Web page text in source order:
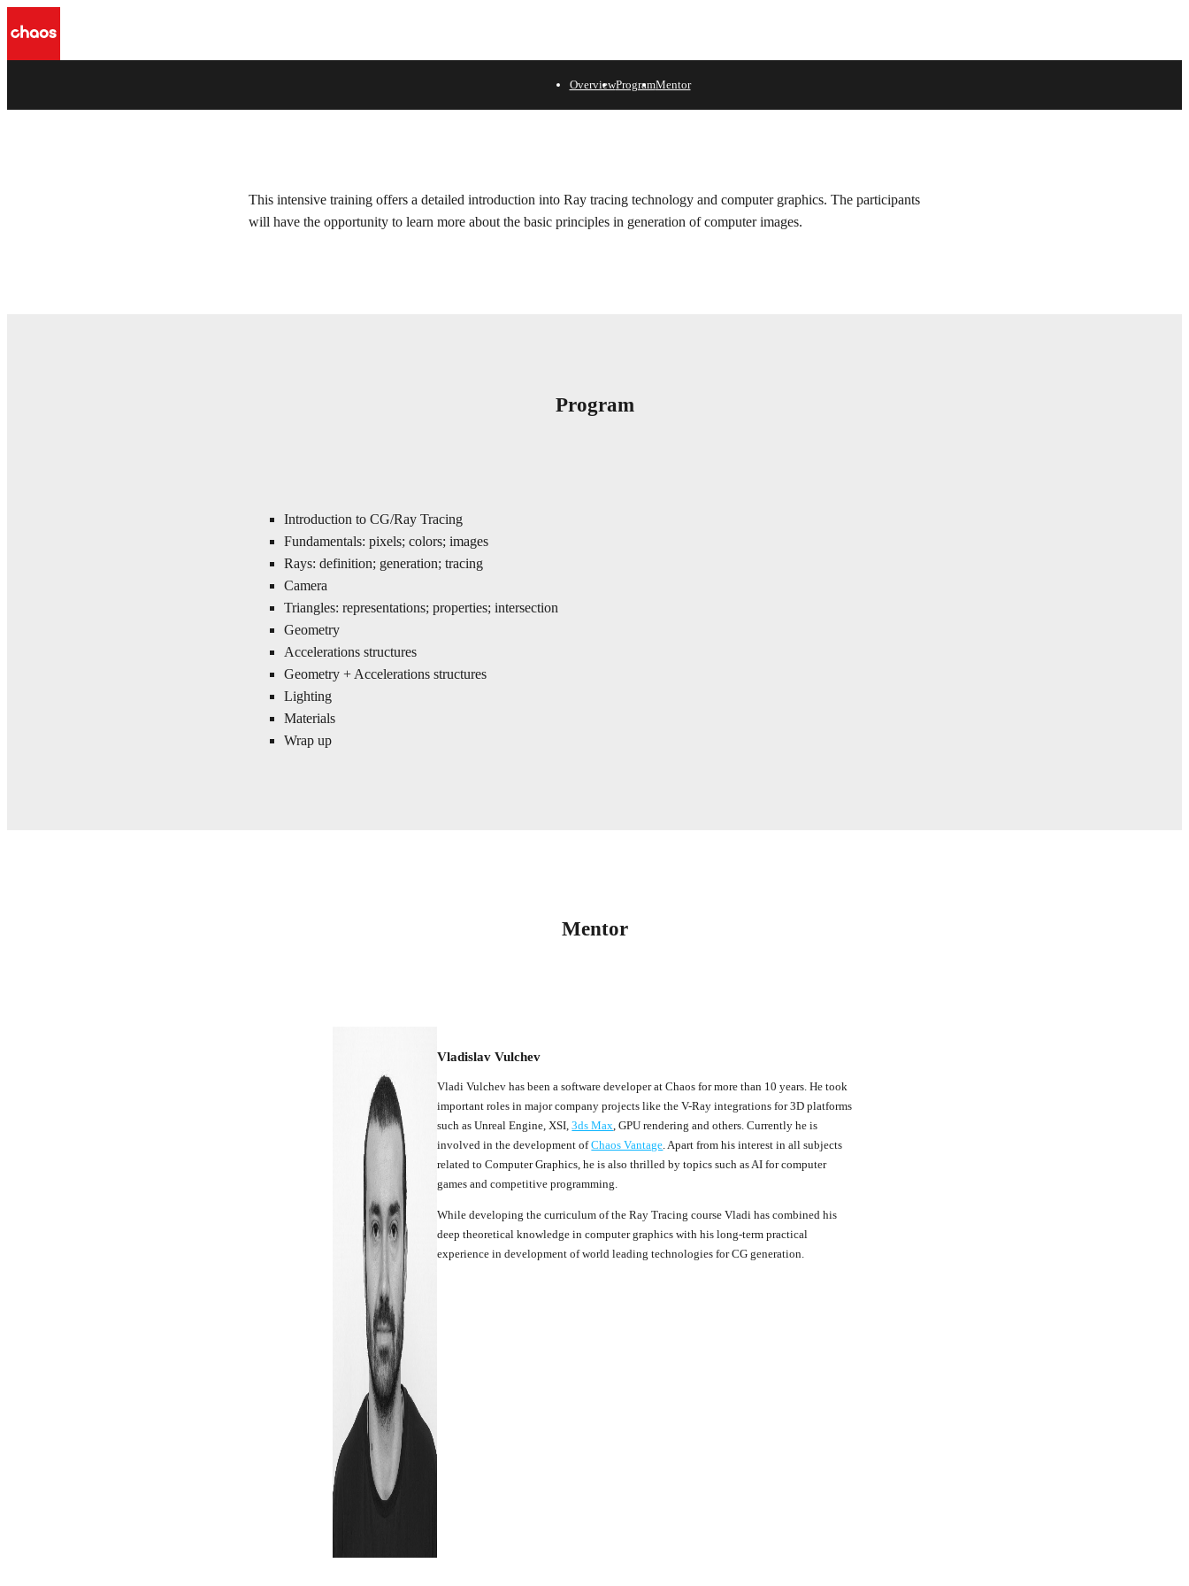
OverviewProgramMentor
This intensive training offers a detailed introduction into Ray tracing technology and computer graphics. The participants
will have the opportunity to learn more about the basic principles in generation of computer images.
Program
Introduction to CG/Ray Tracing
Fundamentals: pixels; colors; images
Rays: definition; generation; tracing
Camera
Triangles: representations; properties; intersection
Geometry
Accelerations structures
Geometry + Accelerations structures
Lighting
Materials
Wrap up
Mentor
Vladislav Vulchev
Vladi Vulchev has been a software developer at Chaos for more than 10 years. He took
important roles in major company projects like the V-Ray integrations for 3D platforms
such as Unreal Engine, XSI,3ds Max , GPU rendering and others. Currently he is
involved in the development ofChaos Vantage . Apart from his interest in all subjects
related to Computer Graphics, he is also thrilled by topics such as AI for computer
games and competitive programming.
While developing the curriculum of the Ray Tracing course Vladi has combined his
deep theoretical knowledge in computer graphics with his long-term practical
experience in development of world leading technologies for CG generation.